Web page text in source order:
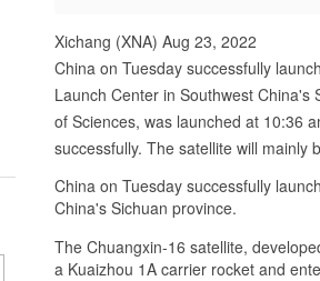
Xichang (XNA) Aug 23, 2022
China on Tuesday successfully
Launch Center in Southwest
of Sciences, was launched at 10:36
successfully. The satellite will mainly
China on Tuesday successfully
China's Sichuan province.
The Chuangxin-16 satellite,
a Kuaizhou 1A carrier rocket and